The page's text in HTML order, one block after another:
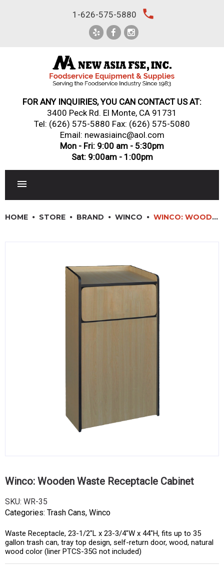
1-626-575-5880 local_phone
FOR ANY INQUIRIES, YOU CAN CONTACT US AT:
3400 Peck Rd. El Monte, CA 91731
Tel: (626) 575-5880 Fax: (626) 575-5080
Email: newasiainc@aol.com
Mon - Fri: 9:00 am - 5:30pm
Sat: 9:00am - 1:00pm
SINKS, METALS & FIXTURES
JANITORIAL & CLEANING
RESTAURANT FURNITURE
HOME STORE BRAND WINCO WINCO: WOODEN WASTE RECEPTACLE CABINET
Winco: Wooden Waste Receptacle Cabinet
SKU: WR-35
Categories: Trash Cans, Winco
Waste Receptacle, 23-1/2″L x 23-3/4″W x 44″H, fits up to 35
gallon trash can, tray top design, self-return door, wood, natural
wood color (liner PTCS-35G not included)